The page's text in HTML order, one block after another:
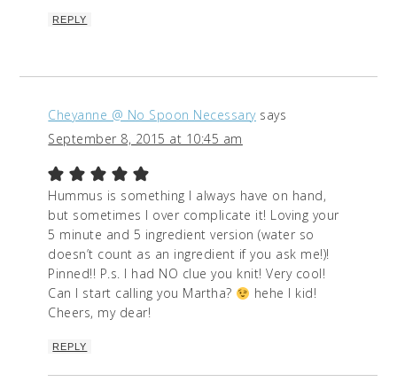
REPLY
Cheyanne @ No Spoon Necessary says
September 8, 2015 at 10:45 am
Hummus is something I always have on hand,
but sometimes I over complicate it! Loving your
5 minute and 5 ingredient version (water so
doesn’t count as an ingredient if you ask me!)!
Pinned!! P.s. I had NO clue you knit! Very cool!
Can I start calling you Martha?
hehe I kid!
Cheers, my dear!
REPLY